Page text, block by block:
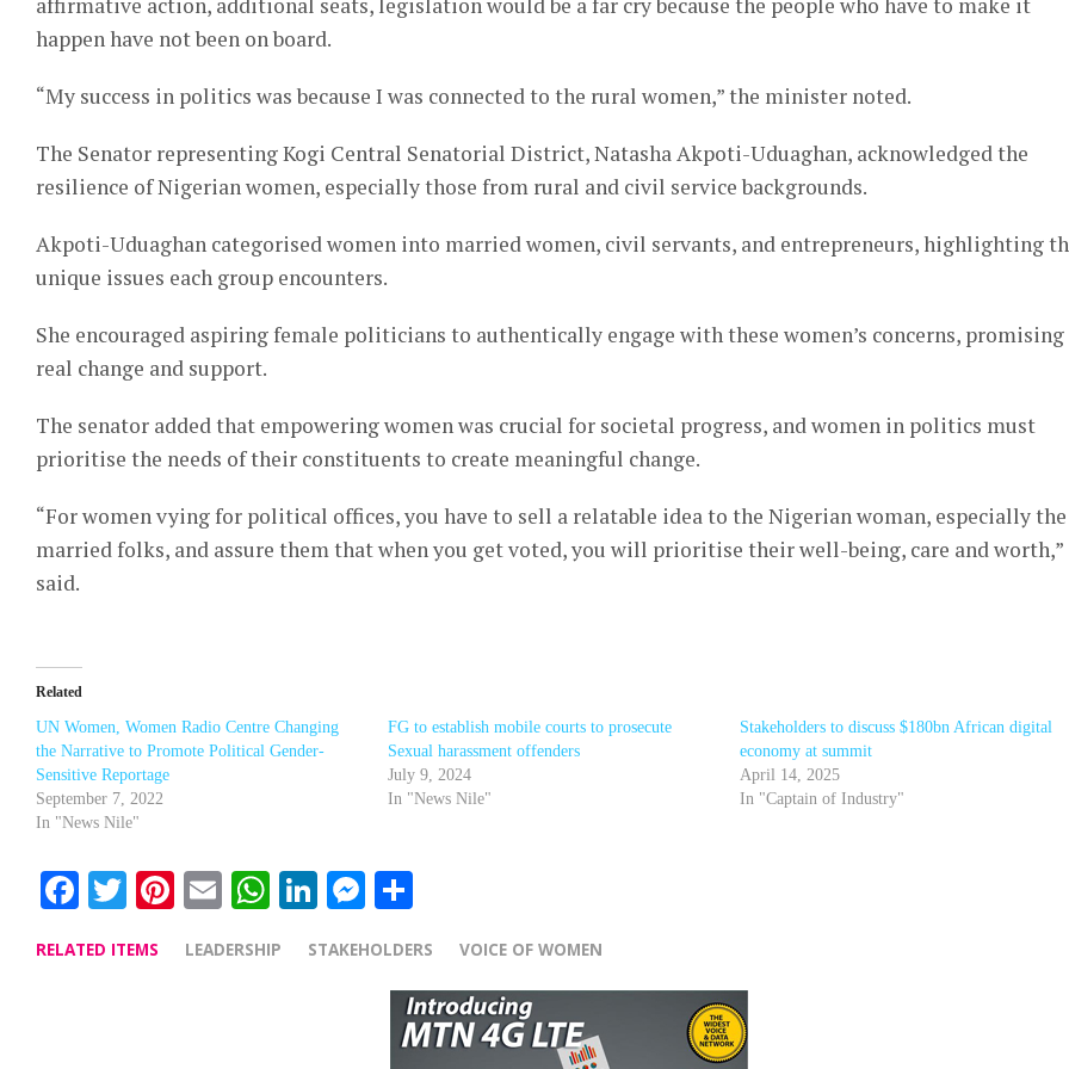
happen have not been on board.
“My success in politics was because I was connected to the rural women,” the minister noted.
The Senator representing Kogi Central Senatorial District, Natasha Akpoti-Uduaghan, acknowledged the
resilience of Nigerian women, especially those from rural and civil service backgrounds.
Akpoti-Uduaghan categorised women into married women, civil servants, and entrepreneurs, highlighting
unique issues each group encounters.
She encouraged aspiring female politicians to authentically engage with these women’s concerns, promising
real change and support.
The senator added that empowering women was crucial for societal progress, and women in politics must
prioritise the needs of their constituents to create meaningful change.
“For women vying for political offices, you have to sell a relatable idea to the Nigerian woman, especially the
married folks, and assure them that when you get voted, you will prioritise their well-being, care and worth,”
said.
Related
UN Women, Women Radio Centre Changing
the Narrative to Promote Political Gender-
Sensitive Reportage
September 7, 2022
In "News Nile"
FG to establish mobile courts to prosecute
Sexual harassment offenders
July 9, 2024
In "News Nile"
Stakeholders to discuss $180bn African digital
economy at summit
April 14, 2025
In "Captain of Industry"
Facebook
Twitter
Pinterest
EmailWhatsApp
LinkedIn
Messenger
RELATED ITEMS LEADERSHIP STAKEHOLDERS VOICE OF WOMEN